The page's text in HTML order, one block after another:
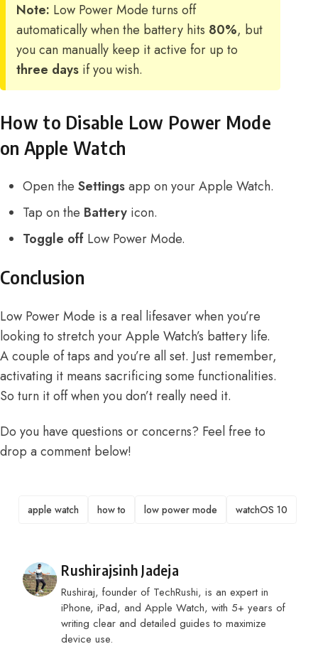
Note: Low Power Mode turns off
automatically when the battery hits 80%, but
you can manually keep it active for up to
three days if you wish.
How to Disable Low Power Mode
on Apple Watch
Open the Settingsapp on your Apple Watch.
Tap on the Battery icon.
Toggle off Low Power Mode.
Conclusion
Low Power Mode is a real lifesaver when you’re
looking to stretch your Apple Watch’s battery life.
A couple of taps and you’re all set. Just remember,
activating it means sacrificing some functionalities.
So turn it off when you don’t really need it.
Do you have questions or concerns? Feel free to
drop a comment below!
TAGS
apple watch how to low power mode watchOS 10
Posted by
Rushirajsinh Jadeja
Rushiraj, founder of TechRushi, is an expert in
iPhone, iPad, and Apple Watch, with 5+ years of
writing clear and detailed guides to maximize
device use.